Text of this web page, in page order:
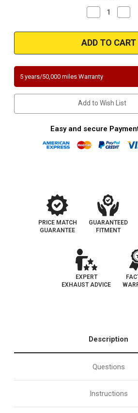
Decrease
Quantity
Magnaflow
458380
|
INFINITI
|
5.6L
|
Driver
Side
|
Catalytic
Converter-
Fit
California
Legal
|
|
Driver
Side
|
Fit
|
Legal
5 years/50,000 miles Warranty
Add to Wish List
Easy and secure
PRICE MATCH
GUARANTEE
GUARANTEED
FITMENT
EXPERT
EXHAUST ADVICE
Description
Questions
Instructions